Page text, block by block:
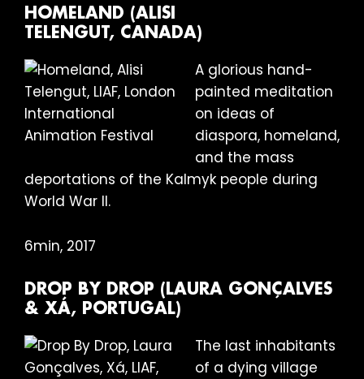
HOMELAND (ALISI
TELENGUT, CANADA)
A glorious hand-
painted meditation
on ideas of
diaspora, homeland,
and the mass
deportations of the Kalmyk people during
World War II.
6min, 2017
DROP BY DROP (LAURA GONÇALVES
& XÁ, PORTUGAL)
The last inhabitants
of a dying village